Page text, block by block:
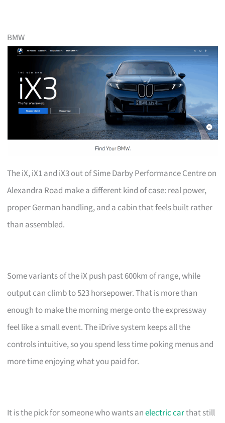
BMW
The iX, iX1 and iX3 out of Sime Darby Performance Centre on
Alexandra Road make a different kind of case: real power,
proper German handling, and a cabin that feels built rather
than assembled.
Some variants of the iX push past 600km of range, while
output can climb to 523 horsepower. That is more than
enough to make the morning merge onto the expressway
feel like a small event. The iDrive system keeps all the
controls intuitive, so you spend less time poking menus and
more time enjoying what you paid for.
It is the pick for someone who wants anelectric carthat still